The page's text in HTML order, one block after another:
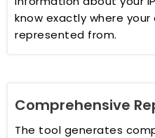
know exactly where
represented from.
Comprehensive
The tool generates